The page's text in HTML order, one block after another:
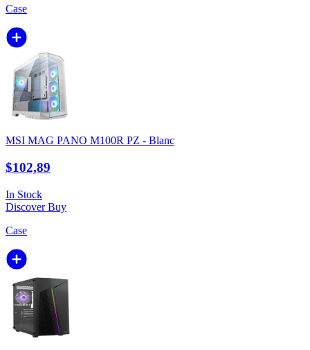
Case
MSI MAG PANO M100R PZ - Blanc
$102,89
In Stock
DiscoverBuy
Case